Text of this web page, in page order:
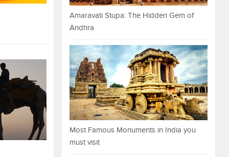
Amaravati Stupa: The Hidden Gem of
Andhra
Most Famous Monuments in India you
must visit